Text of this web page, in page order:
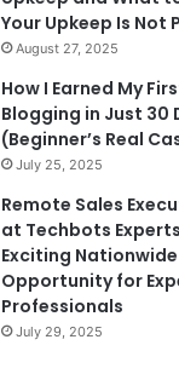
Your Upkeep Is Not
August 27, 2025
How I Earned My
Blogging in Just 30
(Beginner’s Real
July 25, 2025
Remote Sales
at Techbots
Exciting Nationwide
Opportunity for
Professionals
July 29, 2025